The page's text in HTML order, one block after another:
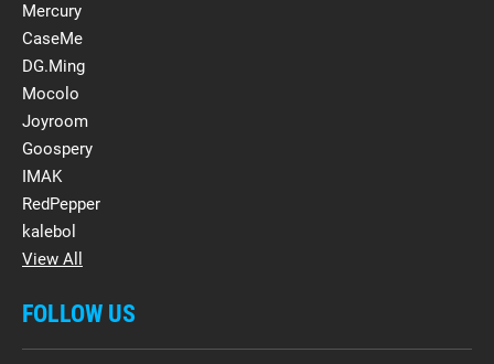
Mercury
CaseMe
DG.Ming
Mocolo
Joyroom
Goospery
IMAK
RedPepper
kalebol
View All
FOLLOW US